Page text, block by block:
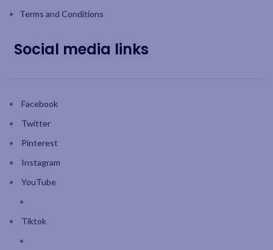
Terms and Conditions
Social media links
Facebook
Twitter
Pinterest
Instagram
YouTube
Tiktok